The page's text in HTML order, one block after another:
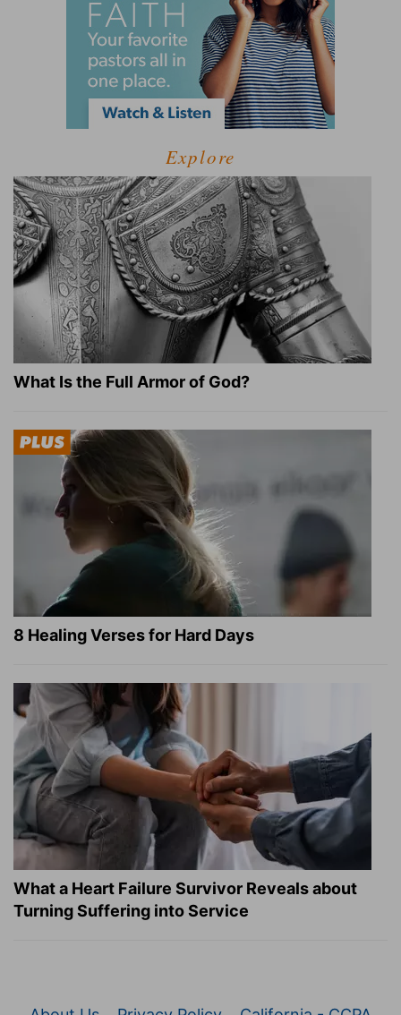
Explore
What Is the Full Armor of God?
8 Healing Verses for Hard Days
What a Heart Failure Survivor Reveals about
Turning Suffering into Service